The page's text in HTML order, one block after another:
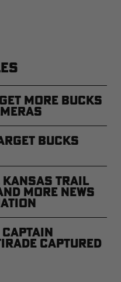
More Bucks
Bucks
Kansas Trail
More News
Captured